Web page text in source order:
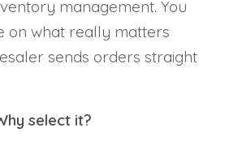
management. You
on what really matters
sends orders straight
select it?